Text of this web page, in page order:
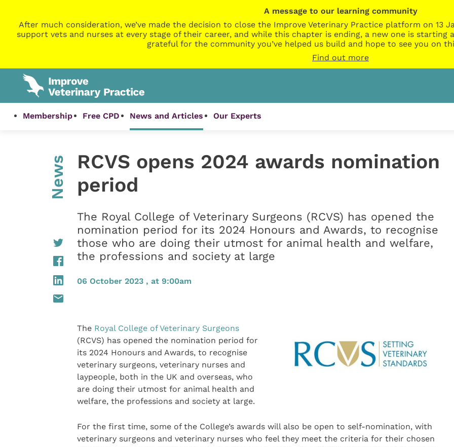
A message to our learning community
After much consideration, we’ve made the decision to close the Improve Veterinary Practice platform on 13
support vets and nurses at every stage of their career, and while this chapter is ending, a new one is starting
grateful for the community you’ve helped us build and hope to see you on
Find out more
Membership Free CPD News and Articles Our Experts
News
RCVS opens 2024 awards nomination
period
The Royal College of Veterinary Surgeons (RCVS) has opened the
nomination period for its 2024 Honours and Awards, to recognise
those who are doing their utmost for animal health and welfare,
the professions and society at large
06 October 2023 , at 9:00am
The Royal College of Veterinary Surgeons
(RCVS) has opened the nomination period for
its 2024 Honours and Awards, to recognise
veterinary surgeons, veterinary nurses and
laypeople, both in the UK and overseas, who
are doing their utmost for animal health and
welfare, the professions and society at large.
For the first time, some of the College’s awards will also be open to self-nomination, with
veterinary surgeons and veterinary nurses who feel they meet the criteria for their chosen